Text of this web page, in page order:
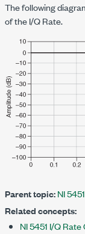
The following
of the I/Q Rate.
Parent topic:NI
Related concepts:
NI 5451 I/Q